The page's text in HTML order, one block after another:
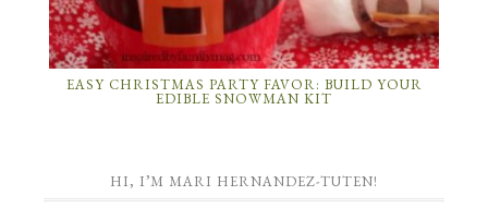
EASY CHRISTMAS PARTY FAVOR: BUILD YOUR
EDIBLE SNOWMAN KIT
HI, I’M MARI HERNANDEZ-TUTEN!